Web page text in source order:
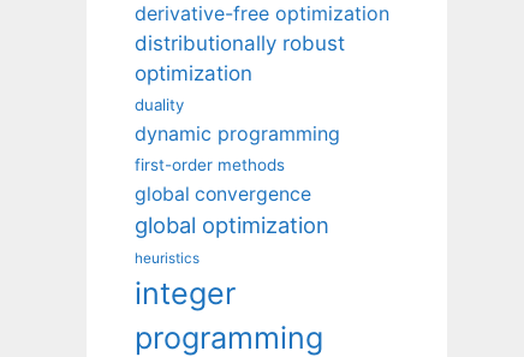
derivative-free optimization
distributionally robust
optimization
duality
dynamic programming
first-order methods
global convergence
global optimization
heuristics
integer
programming